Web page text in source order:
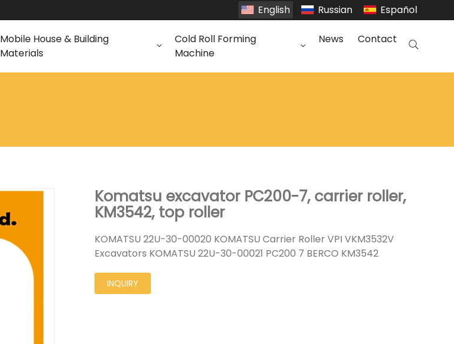
English Russian Español
Mobile House & Building
Materials
Cold Roll Forming
Machine
News Contact
Komatsu excavator PC200-7, carrier roller,
KM3542, top roller
KOMATSU 22U-30-00020 KOMATSU Carrier Roller VPI VKM3532V
Excavators KOMATSU 22U-30-00021 PC200 7 BERCO KM3542
INQUIRY